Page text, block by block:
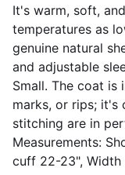
It's warm, soft,
temperatures as
genuine natural
and adjustable
Small. The coat is
marks, or rips; it's
stitching are in
Measurements:
cuff 22-23", Width